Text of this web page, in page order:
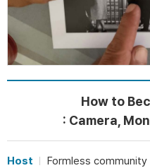
How to
: Camera,
Host
Formless